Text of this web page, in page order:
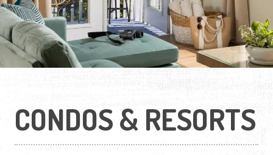
CONDOS & RESORTS
Condos and Resorts
Hotels / Motels
Pet Friendly
Vacation Rentals